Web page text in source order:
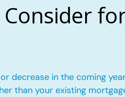
decrease in the coming
than your existing